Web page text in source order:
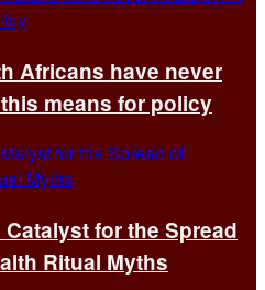
Africans have never
means for policy
for the Spread
Ritual Myths